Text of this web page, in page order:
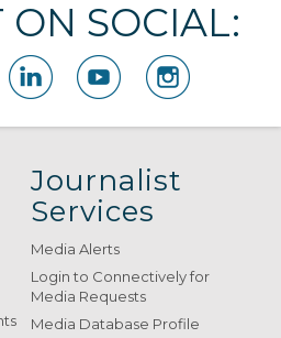
ON SOCIAL:
Journalist
Services
Media Alerts
Login to Connectively for
Media Requests
Media Database Profile